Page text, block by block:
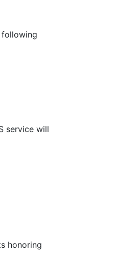
following
service will
honoring